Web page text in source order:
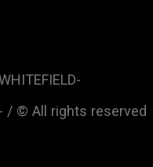
/ © All rights reserved